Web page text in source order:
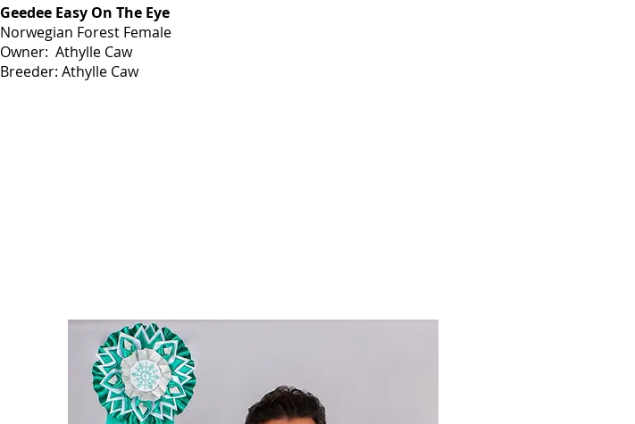
Geedee Easy On The Eye
Norwegian Forest Female
Owner: Athylle Caw
Breeder: Athylle Caw